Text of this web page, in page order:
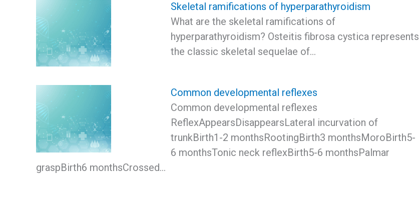
Skeletal ramifications of hyperparathyroidism
What are the skeletal ramifications of
hyperparathyroidism? Osteitis fibrosa cystica represents
the classic skeletal sequelae of…
Common developmental reflexes
Common developmental reflexes
ReflexAppearsDisappearsLateral incurvation of
trunkBirth1-2 monthsRootingBirth3 monthsMoroBirth5-
6 monthsTonic neck reflexBirth5-6 monthsPalmar
graspBirth6 monthsCrossed…